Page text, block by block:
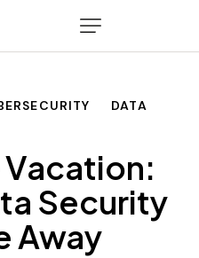
DATA
Security
Away